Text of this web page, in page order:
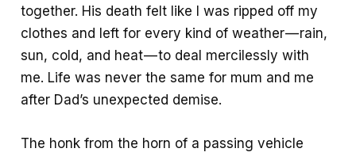
together. His death felt like I was ripped off my
clothes and left for every kind of weather — rain,
sun, cold, and heat — to deal mercilessly with
me. Life was never the same for mum and me
after Dad’s unexpected demise.
The honk from the horn of a passing vehicle